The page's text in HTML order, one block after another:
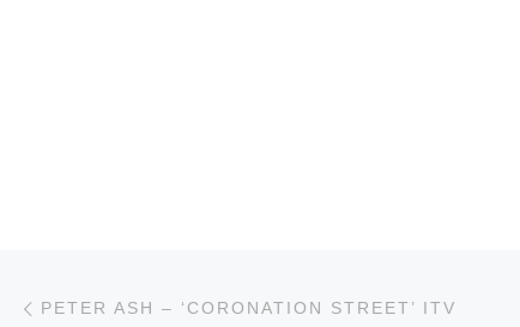
Post navigation
PETER ASH – ‘CORONATION STREET’ ITV